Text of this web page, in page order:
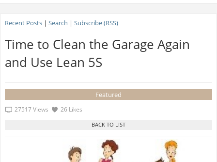
Recent Posts| Search | Subscribe (RSS)
Time to Clean the Garage Again
and Use Lean 5S
Featured
27517 Views 26 Likes